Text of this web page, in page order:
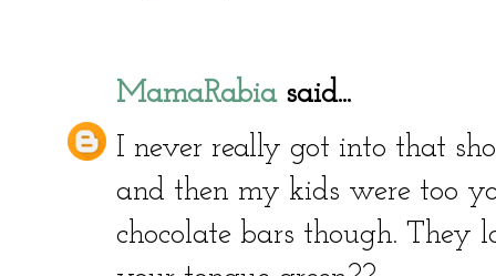
MamaRabiasaid...
I never really got into that
and then my kids were too
chocolate bars though.